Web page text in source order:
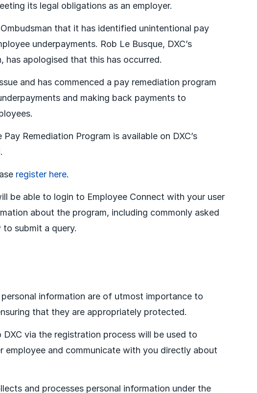
its legal obligations as an employer.
that it has identified unintentional pay
underpayments. Rob Le Busque, DXC’s
has apologised that this has occurred.
and has commenced a pay remediation program
and making back payments to
Remediation Program is available on DXC’s
register here.
be able to login to Employee Connect with your user
about the program, including commonly asked
submit a query.
information are of utmost importance to
that they are appropriately protected.
via the registration process will be used to
employee and communicate with you directly about
and processes personal information under the